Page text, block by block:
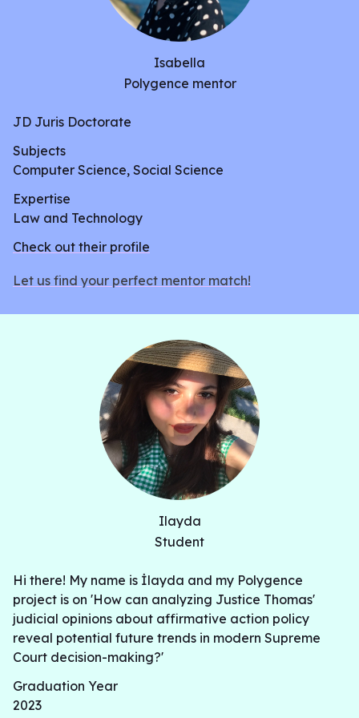
Isabella
Polygence mentor
JD Juris Doctorate
Subjects
Computer Science, Social Science
Expertise
Law and Technology
Check out their profile
Let us find your perfect mentor match!
Ilayda
Student
Hi there! My name is İlayda and my Polygence
project is on 'How can analyzing Justice Thomas'
judicial opinions about affirmative action policy
reveal potential future trends in modern Supreme
Court decision-making?'
Graduation Year
2023